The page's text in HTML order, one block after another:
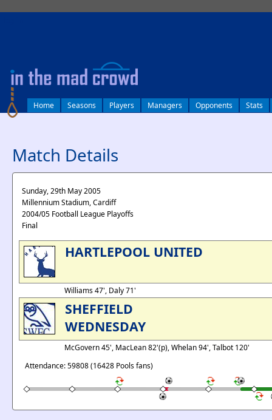
Home Seasons Players Managers Opponents Stats
Match Details
Sunday, 29th May 2005
Millennium Stadium, Cardiff
2004/05 Football League Playoffs
Final
HARTLEPOOL UNITED
Williams 47', Daly 71'
SHEFFIELD
WEDNESDAY
McGovern 45', MacLean 82'(p), Whelan 94', Talbot 120'
Attendance: 59808 (16428 Pools fans)